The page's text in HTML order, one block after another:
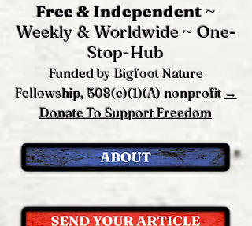
Free & Independent~
Weekly & Worldwide ~ One-
Stop-Hub
Funded by Bigfoot Nature
Fellowship, 508(c)(1)(A) nonprofit →
Donate To Support Freedom